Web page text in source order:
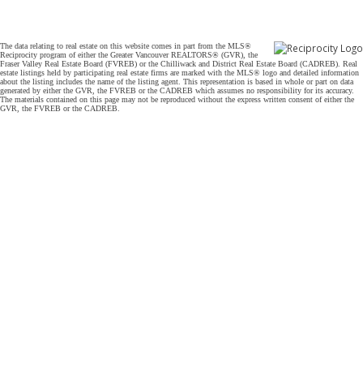
The data relating to real estate on this website comes in part from the MLS®
Reciprocity program of either the Greater Vancouver REALTORS® (GVR), the
Fraser Valley Real Estate Board (FVREB) or the Chilliwack and District Real Estate Board (CADREB). Real
estate listings held by participating real estate firms are marked with the MLS® logo and detailed information
about the listing includes the name of the listing agent. This representation is based in whole or part on data
generated by either the GVR, the FVREB or the CADREB which assumes no responsibility for its accuracy.
The materials contained on this page may not be reproduced without the express written consent of either the
GVR, the FVREB or the CADREB.